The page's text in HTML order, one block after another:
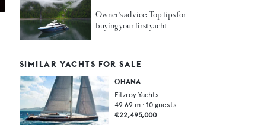
Owner's advice: Top tips for
buying your first yacht
SIMILAR YACHTS FOR SALE
OHANA
Fitzroy Yachts
49.69 m • 10 guests
€22,495,000